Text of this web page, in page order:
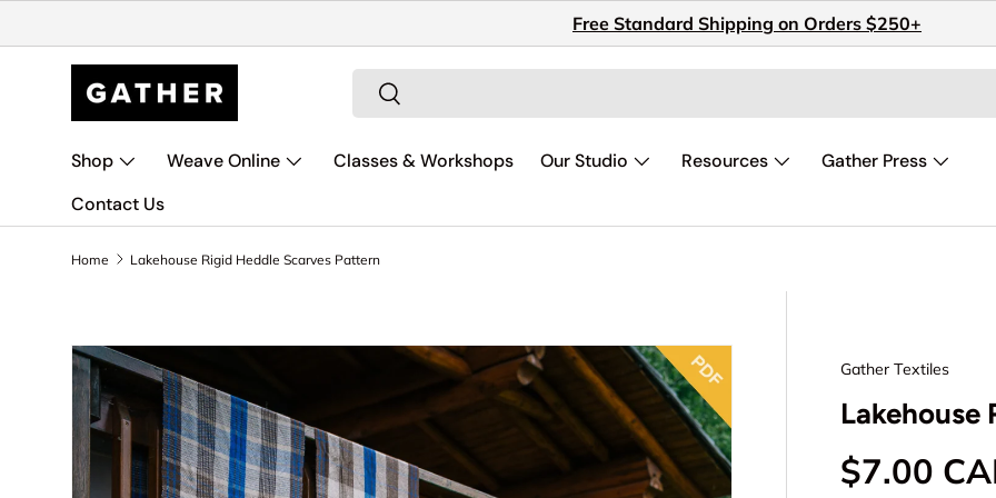
Free Standard Shipping on Orders $250+
Search
Search
Shop Weave Online Classes & Workshops Our Studio Resources
Gather Press
Contact Us
Home Lakehouse Rigid Heddle Scarves Pattern
Skip to product information
Gather Textiles
Lakehouse
Regular
$7.00